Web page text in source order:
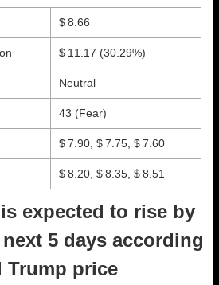
$ 8.66
$ 11.17 (30.29%)
Neutral
43 (Fear)
$ 7.90, $ 7.75, $ 7.60
$ 8.20, $ 8.35, $ 8.51
expected to rise by
5 days according
price